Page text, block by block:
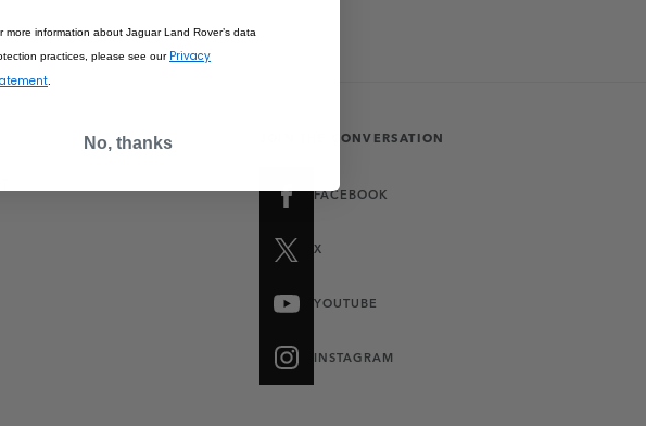
JOIN THE CONVERSATION
FACEBOOK
X
YOUTUBE
INSTAGRAM
more information about Jaguar Land Rover’s data
practices, please see our Privacy
No, thanks